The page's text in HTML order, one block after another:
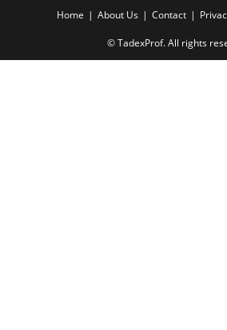
Home About Us Contact
© TadexProf. All rights